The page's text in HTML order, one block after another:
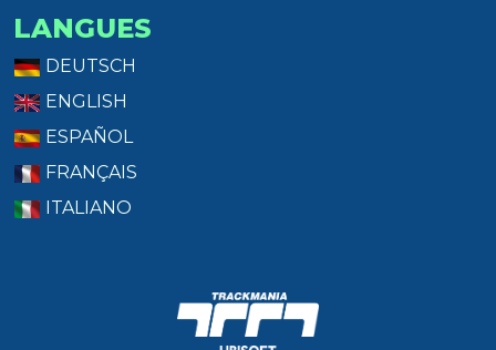
LANGUES
DEUTSCH
ENGLISH
ESPAÑOL
FRANÇAIS
ITALIANO